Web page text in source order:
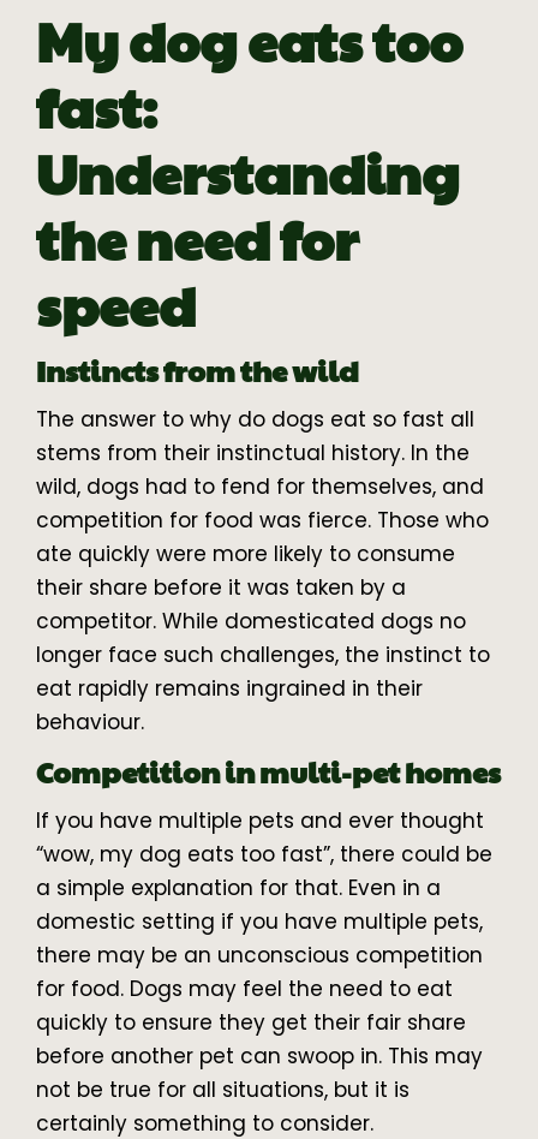
My dog eats too
fast:
Understanding
the need for
speed
Instincts from the wild
The answer to why do dogs eat so fast all
stems from their instinctual history. In the
wild, dogs had to fend for themselves, and
competition for food was fierce. Those who
ate quickly were more likely to consume
their share before it was taken by a
competitor. While domesticated dogs no
longer face such challenges, the instinct to
eat rapidly remains ingrained in their
behaviour.
Competition in multi-pet homes
If you have multiple pets and ever thought
“wow, my dog eats too fast”, there could be
a simple explanation for that. Even in a
domestic setting if you have multiple pets,
there may be an unconscious competition
for food. Dogs may feel the need to eat
quickly to ensure they get their fair share
before another pet can swoop in. This may
not be true for all situations, but it is
certainly something to consider.